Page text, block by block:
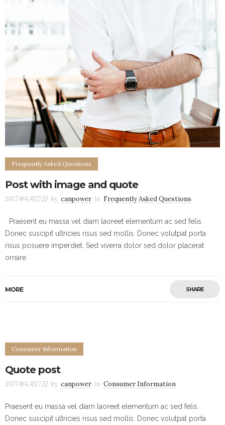
Frequently Asked Questions
Post with image and quote
2017年4月27日 by canpower in Frequently Asked Questions
Praesent eu massa vel diam laoreet elementum ac sed felis.
Donec suscipit ultricies risus sed mollis. Donec volutpat porta
risus posuere imperdiet. Sed viverra dolor sed dolor placerat
ornare
MORE SHARE
Consumer Information
Quote post
2017年4月27日 by canpower in Consumer Information
Praesent eu massa vel diam laoreet elementum ac sed felis.
Donec suscipit ultricies risus sed mollis. Donec volutpat porta